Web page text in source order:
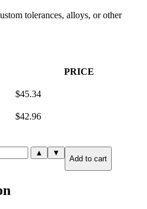
tolerances, alloys, or other
PRICE
$45.34
$42.96
▲ ▼
Add to cart